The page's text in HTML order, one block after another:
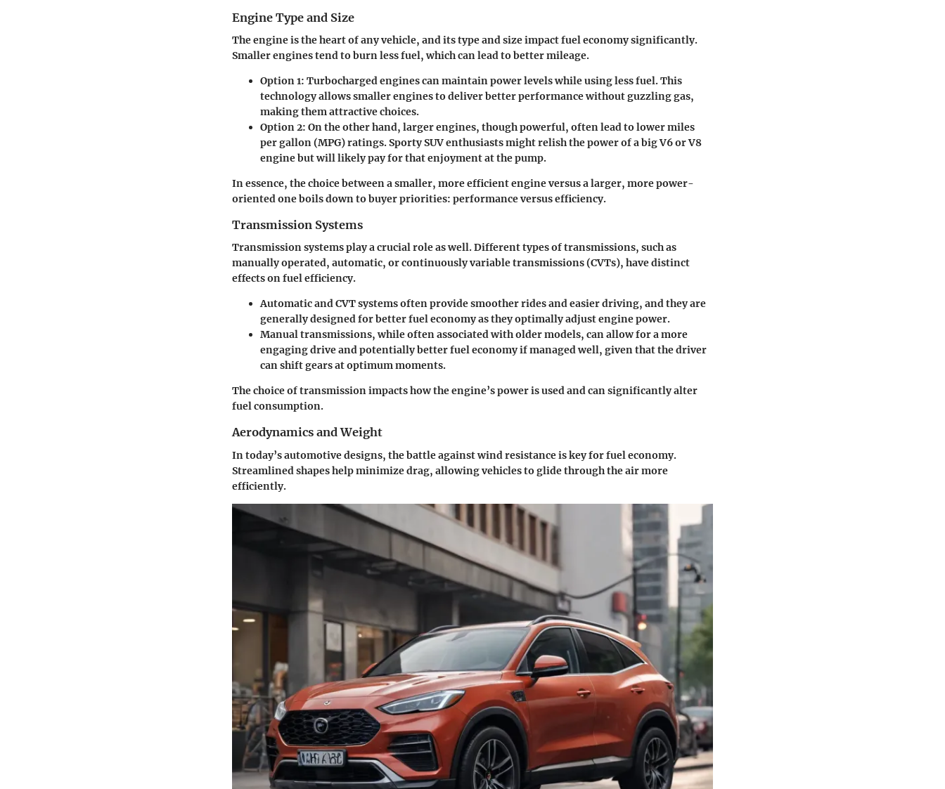
Engine Type and Size
The engine is the heart of any vehicle, and its type and size impact fuel economy significantly.
Smaller engines tend to burn less fuel, which can lead to better mileage.
Option 1: Turbocharged engines can maintain power levels while using less fuel. This
technology allows smaller engines to deliver better performance without guzzling gas,
making them attractive choices.
Option 2: On the other hand, larger engines, though powerful, often lead to lower miles
per gallon (MPG) ratings. Sporty SUV enthusiasts might relish the power of a big V6 or V8
engine but will likely pay for that enjoyment at the pump.
In essence, the choice between a smaller, more efficient engine versus a larger, more power-
oriented one boils down to buyer priorities: performance versus efficiency.
Transmission Systems
Transmission systems play a crucial role as well. Different types of transmissions, such as
manually operated, automatic, or continuously variable transmissions (CVTs), have distinct
effects on fuel efficiency.
Automatic and CVT systemsoften provide smoother rides and easier driving, and they are
generally designed for better fuel economy as they optimally adjust engine power.
Manual transmissions, while often associated with older models, can allow for a more
engaging drive and potentially better fuel economy if managed well, given that the driver
can shift gears at optimum moments.
The choice of transmission impacts how the engine’s power is used and can significantly alter
fuel consumption.
Aerodynamics and Weight
In today’s automotive designs, the battle against wind resistance is key for fuel economy.
Streamlined shapes help minimize drag, allowing vehicles to glide through the air more
efficiently.